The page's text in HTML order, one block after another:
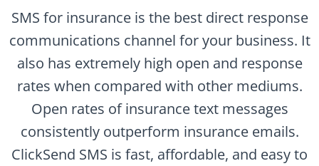
SMS for insurance is the best direct response
communications channel for your business. It
also has extremely high open and response
rates when compared with other mediums.
Open rates of insurance text messages
consistently outperform insurance emails.
ClickSend SMS is fast, affordable, and easy to